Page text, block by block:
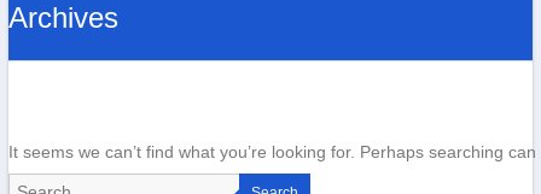
Archives
It seems we can’t find what you’re looking for. Perhaps searching can